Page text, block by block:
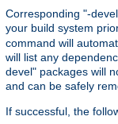
Corresponding "-
your build system
command will
will list any
devel" packages will
and can be safely
If successful, the